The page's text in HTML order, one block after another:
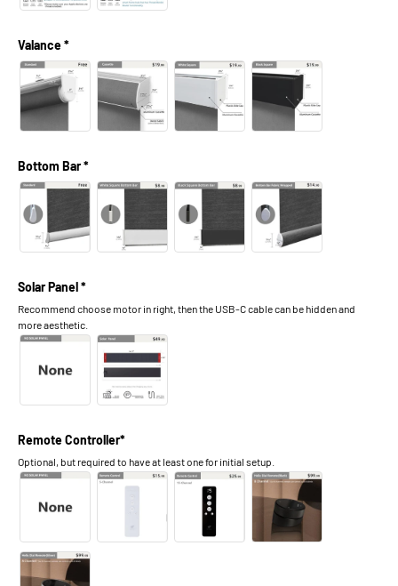
Valance *
Bottom Bar *
Solar Panel *
Recommend choose motor in right, then the USB-C cable can be hidden and
more aesthetic.
Remote Controller*
Optional, but required to have at least one for initial setup.